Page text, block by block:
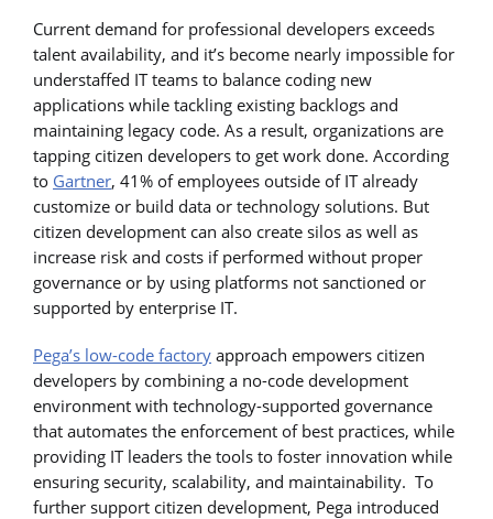
Current demand for professional developers exceeds
talent availability, and it’s become nearly impossible for
understaffed IT teams to balance coding new
applications while tackling existing backlogs and
maintaining legacy code. As a result, organizations are
tapping citizen developers to get work done. According
to Gartner, 41% of employees outside of IT already
customize or build data or technology solutions. But
citizen development can also create silos as well as
increase risk and costs if performed without proper
governance or by using platforms not sanctioned or
supported by enterprise IT.
Pega’s low-code factory approach empowers citizen
developers by combining a no-code development
environment with technology-supported governance
that automates the enforcement of best practices, while
providing IT leaders the tools to foster innovation while
ensuring security, scalability, and maintainability. To
further support citizen development, Pega introduced